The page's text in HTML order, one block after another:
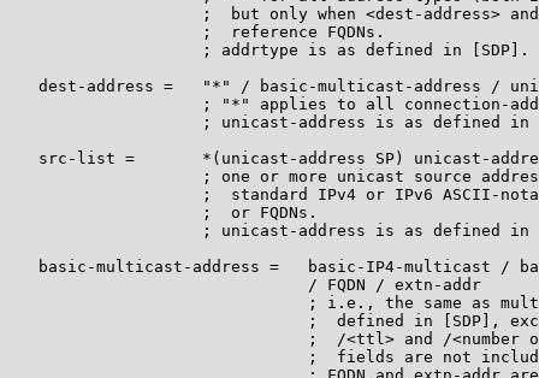
;  but only when <dest-address>
                    ;  reference FQDNs.
                    ; addrtype is as defined in [SDP].
dest-address =   "*" / basic-multicast-address /
; "*" applies to all connection-
; unicast-address is as defined in
src-list =       *(unicast-address SP) unicast-
; one or more unicast source
;  standard IPv4 or IPv6 ASCII-
                    ;  or FQDNs.
; unicast-address is as defined in
basic-multicast-address =   basic-IP4-multicast /
                               / FQDN / extn-addr
; i.e., the same as
;  defined in [SDP],
;  /<ttl> and /<number
;  fields are not